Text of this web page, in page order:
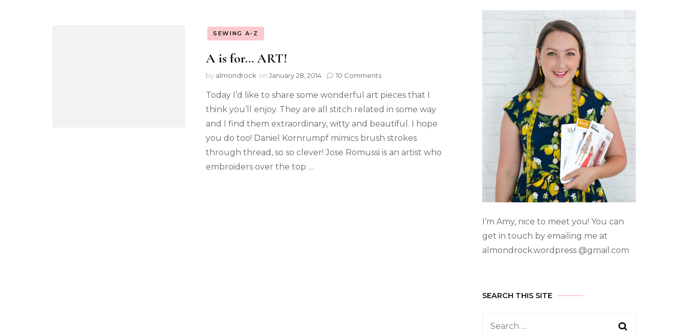
SEWING A-Z
A is for… ART!
by almondrock on January 28, 2014 10 Comments
Today I’d like to share some wonderful art pieces that I
think you’ll enjoy. They are all stitch related in some way
and I find them extraordinary, witty and beautiful. I hope
you do too! Daniel Kornrumpf mimics brush strokes
through thread, so so clever! Jose Romussi is an artist who
embroiders over the top …
I’m Amy, nice to meet you! You can
get in touch by emailing me at
almondrock.wordpress @gmail.com
SEARCH THIS SITE